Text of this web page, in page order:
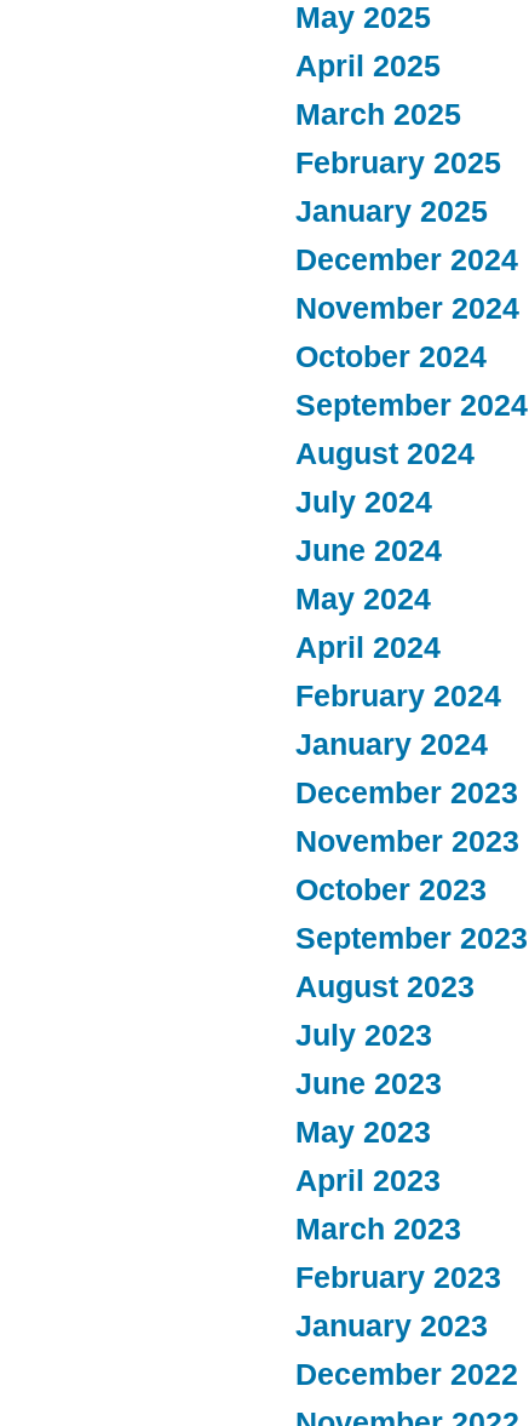
May 2025
April 2025
March 2025
February 2025
January 2025
December 2024
November 2024
October 2024
September 2024
August 2024
July 2024
June 2024
May 2024
April 2024
February 2024
January 2024
December 2023
November 2023
October 2023
September 2023
August 2023
July 2023
June 2023
May 2023
April 2023
March 2023
February 2023
January 2023
December 2022